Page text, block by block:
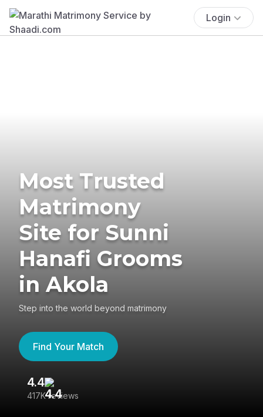
Login
Most Trusted
Matrimony
Site for Sunni
Hanafi Grooms
in Akola
Step into the world beyond matrimony
Find Your Match
4.4
417K reviews